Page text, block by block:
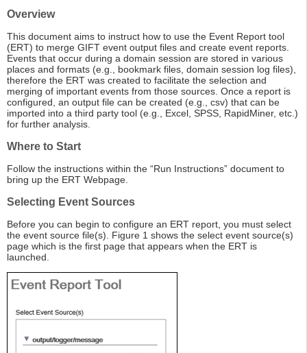
Overview
This document aims to instruct how to use the Event Report tool
(ERT) to merge GIFT event output files and create event reports.
Events that occur during a domain session are stored in various
places and formats (e.g., bookmark files, domain session log files),
therefore the ERT was created to facilitate the selection and
merging of important events from those sources. Once a report is
configured, an output file can be created (e.g., csv) that can be
imported into a third party tool (e.g., Excel, SPSS, RapidMiner, etc.)
for further analysis.
Where to Start
Follow the instructions within the “Run Instructions” document to
bring up the ERT Webpage.
Selecting Event Sources
Before you can begin to configure an ERT report, you must select
the event source file(s). Figure 1 shows the select event source(s)
page which is the first page that appears when the ERT is
launched.